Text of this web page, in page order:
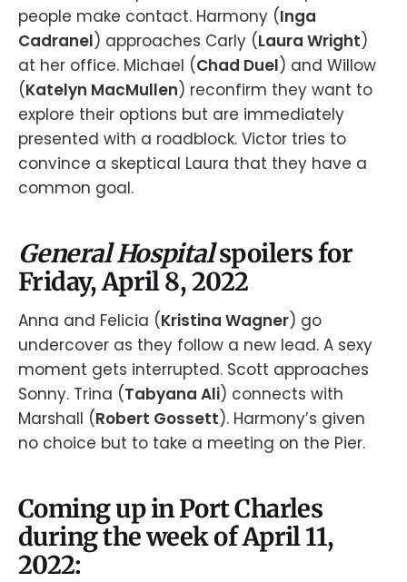
people make contact. Harmony (Inga
Cadranel) approaches Carly (Laura Wright)
at her office. Michael (Chad Duel) and Willow
(Katelyn MacMullen) reconfirm they want to
explore their options but are immediately
presented with a roadblock. Victor tries to
convince a skeptical Laura that they have a
common goal.
General Hospitalspoilers for
Friday, April 8, 2022
Anna and Felicia (Kristina Wagner) go
undercover as they follow a new lead. A sexy
moment gets interrupted. Scott approaches
Sonny. Trina (Tabyana Ali) connects with
Marshall (Robert Gossett). Harmony’s given
no choice but to take a meeting on the Pier.
Coming up in Port Charles
during the week of April 11,
2022: